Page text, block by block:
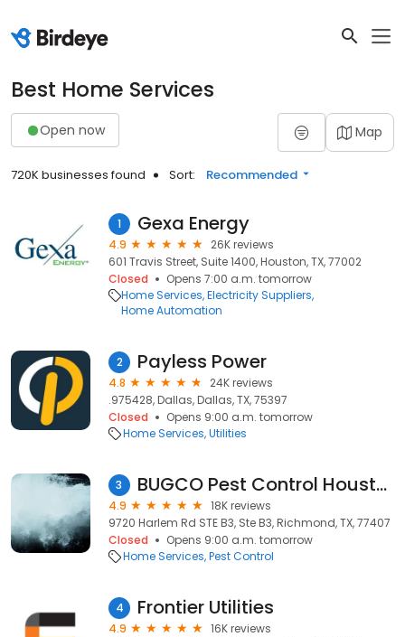
Best Home Services
Open now Map
720K businesses found Sort: Recommended
1 Gexa Energy
4.9
26K reviews
601 Travis Street, Suite 1400, Houston, TX, 77002
Closed
Opens 7:00 a.m. tomorrow
Home Services Electricity Suppliers
Home Automation
2 Payless Power
4.8
24K reviews
.975428, Dallas, Dallas, TX, 75397
Closed
Opens 9:00 a.m. tomorrow
Home Services Utilities
3 BUGCO Pest Control Houston
4.9
18K reviews
9720 Harlem Rd STE B3, Ste B3, Richmond, TX, 77407
Closed
Opens 9:00 a.m. tomorrow
Home Services Pest Control
4 Frontier Utilities
4.9
16K reviews